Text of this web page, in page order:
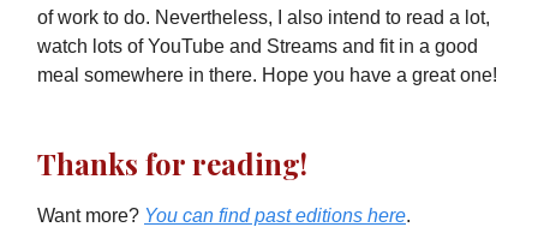
of work to do. Nevertheless, I also intend to read a lot,
watch lots of YouTube and Streams and fit in a good
meal somewhere in there. Hope you have a great one!
Thanks for reading!
Want more? You can find past editions here.